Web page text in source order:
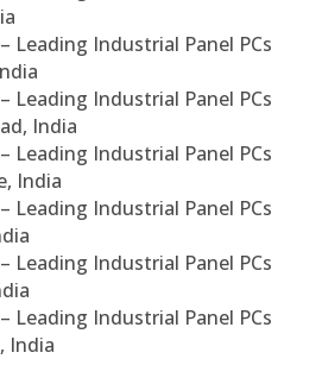
Leading Industrial Panel PCs
Leading Industrial Panel PCs
India
Leading Industrial Panel PCs
India
Leading Industrial Panel PCs
Leading Industrial Panel PCs
Leading Industrial Panel PCs
India